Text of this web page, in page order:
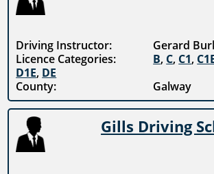
Driving Instructor:
Gerard
Licence Categories:
B, C, C1,
D1E, DE
County:
Galway
Gills Driving